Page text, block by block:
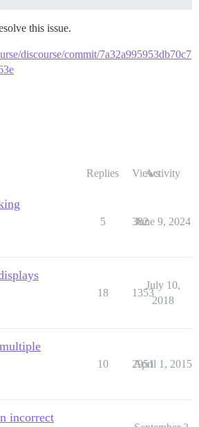
this issue.
discourse/commit/7a32a995953db70c7
Replies ViewsActivity
5 382
June 9, 2024
18 1353
July 10,
2018
10 2951
April 1, 2015
incorrect